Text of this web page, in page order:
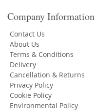
Company Information
Contact Us
About Us
Terms & Conditions
Delivery
Cancellation & Returns
Privacy Policy
Cookie Policy
Environmental Policy